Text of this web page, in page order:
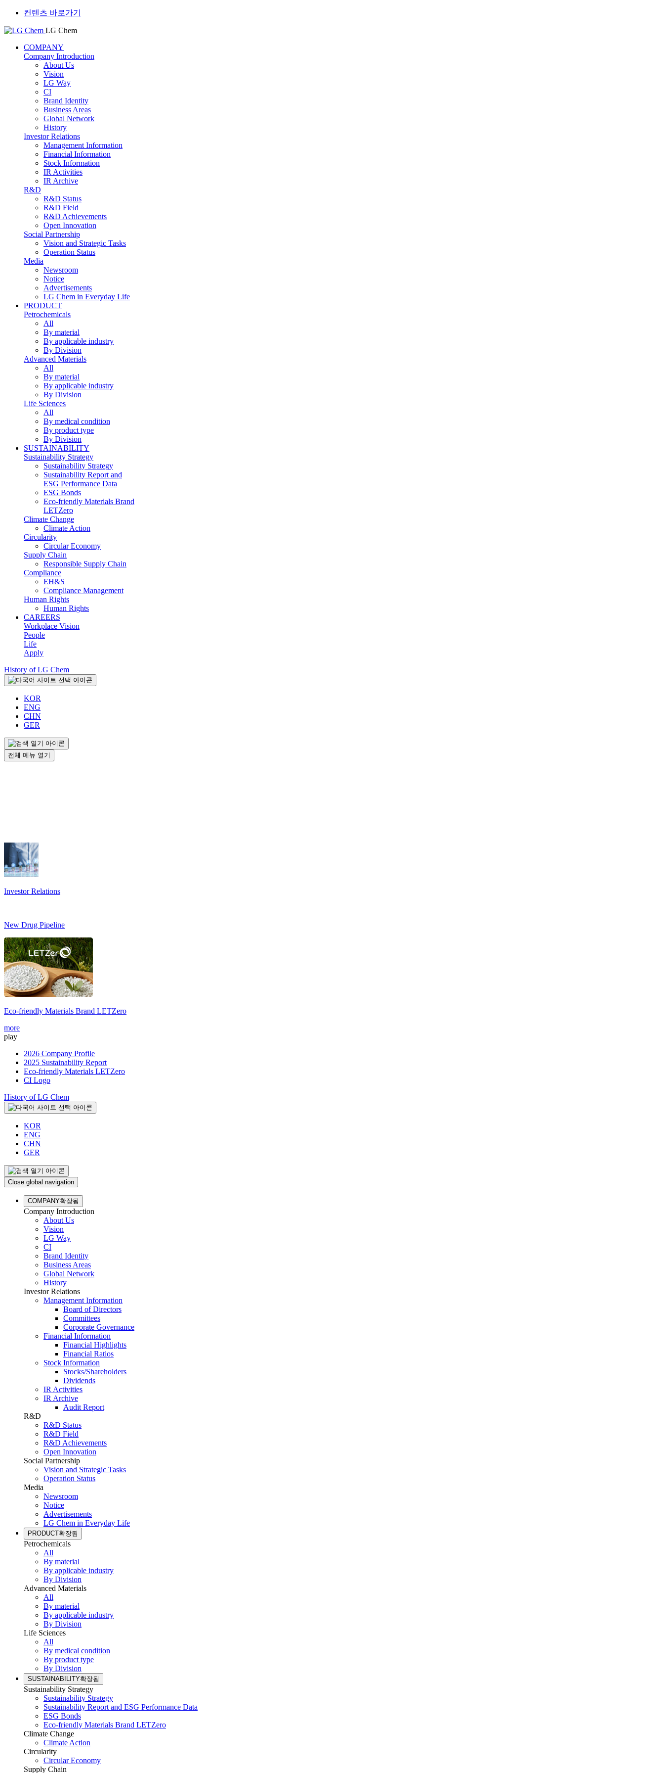
컨텐츠 바로가기
LG Chem
COMPANY
Company Introduction
About Us
Vision
LG Way
CI
Brand Identity
Business Areas
Global Network
History
Investor Relations
Management Information
Financial Information
Stock Information
IR Activities
IR Archive
R&D
R&D Status
R&D Field
R&D Achievements
Open Innovation
Social Partnership
Vision and Strategic Tasks
Operation Status
Media
Newsroom
Notice
Advertisements
LG Chem in Everyday Life
PRODUCT
Petrochemicals
All
By material
By applicable industry
By Division
Advanced Materials
All
By material
By applicable industry
By Division
Life Sciences
All
By medical condition
By product type
By Division
SUSTAINABILITY
Sustainability Strategy
Sustainability Strategy
Sustainability Report and
ESG Performance Data
ESG Bonds
Eco-friendly Materials Brand
LETZero
Climate Change
Climate Action
Circularity
Circular Economy
Supply Chain
Responsible Supply Chain
Compliance
EH&S
Compliance Management
Human Rights
Human Rights
CAREERS
Workplace Vision
People
Life
Apply
History of LG Chem
KOR
ENG
CHN
GER
전체 메뉴 열기
Investor Relations
New Drug Pipeline
Eco-friendly Materials Brand LETZero
more
play
2026 Company Profile
2025 Sustainability Report
Eco-friendly Materials LETZero
CI Logo
History of LG Chem
KOR
ENG
CHN
GER
Close global navigation
COMPANY확장됨
Company Introduction
About Us
Vision
LG Way
CI
Brand Identity
Business Areas
Global Network
History
Investor Relations
Management Information
Board of Directors
Committees
Corporate Governance
Financial Information
Financial Highlights
Financial Ratios
Stock Information
Stocks/Shareholders
Dividends
IR Activities
IR Archive
Audit Report
R&D
R&D Status
R&D Field
R&D Achievements
Open Innovation
Social Partnership
Vision and Strategic Tasks
Operation Status
Media
Newsroom
Notice
Advertisements
LG Chem in Everyday Life
PRODUCT확장됨
Petrochemicals
All
By material
By applicable industry
By Division
Advanced Materials
All
By material
By applicable industry
By Division
Life Sciences
All
By medical condition
By product type
By Division
SUSTAINABILITY확장됨
Sustainability Strategy
Sustainability Strategy
Sustainability Report and ESG Performance Data
ESG Bonds
Eco-friendly Materials Brand LETZero
Climate Change
Climate Action
Circularity
Circular Economy
Supply Chain